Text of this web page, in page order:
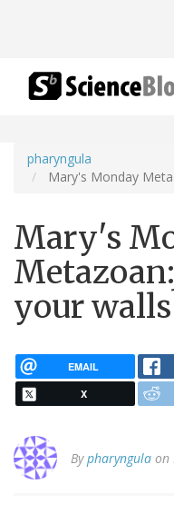
pharyngula
Mary's Monday
Mary's
your
EMAIL
X
Bypharyngula on